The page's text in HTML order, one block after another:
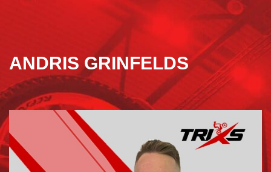
ANDRIS GRINFELDS